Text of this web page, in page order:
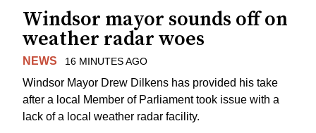
Windsor mayor sounds off on
weather radar woes
NEWS 16 MINUTES AGO
Windsor Mayor Drew Dilkens has provided his take
after a local Member of Parliament took issue with a
lack of a local weather radar facility.